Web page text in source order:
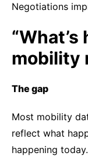
Negotiations
mobility
The gap
Most mobility
reflect what
happening today.